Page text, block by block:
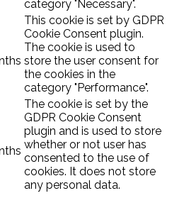
category "Necessary".
This cookie is set by GDPR
Cookie Consent plugin.
The cookie is used to
store the user consent for
the cookies in the
category "Performance".
The cookie is set by the
GDPR Cookie Consent
plugin and is used to store
whether or not user has
consented to the use of
cookies. It does not store
any personal data.